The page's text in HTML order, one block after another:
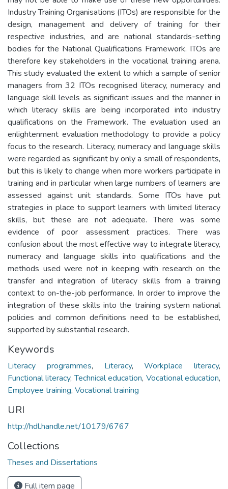
Industry Training Organisations (ITOs) are responsible for the
design, management and delivery of training for their
respective industries, and are national standards-setting
bodies for the National Qualifications Framework. ITOs are
therefore key stakeholders in the vocational training arena.
This study evaluated the extent to which a sample of senior
managers from 32 ITOs recognised literacy, numeracy and
language skill levels as significant issues and the manner in
which literacy skills are being incorporated into industry
qualifications on the Framework. The evaluation used an
enlightenment evaluation methodology to provide a policy
focus to the research. Literacy, numeracy and language skills
were regarded as significant by only a small of respondents,
but this is likely to change when more workers participate in
training and in particular when large numbers of learners are
assessed against unit standards. Some ITOs have put
strategies in place to support learners with limited literacy
skills, but these are not adequate. There was some
evidence of poor assessment practices. There was
confusion about the most effective way to integrate literacy,
numeracy and language skills into qualifications and the
methods used were not in keeping with research on the
transfer and integration of literacy skills from a training
context to on-the-job performance. In order to improve the
integration of these skills into the training system national
policies and common definitions need to be established,
supported by substantial research.
Keywords
Literacy programmes, Literacy,Workplace literacy,
Functional literacy,Technical education, Vocational education,
Employee training, Vocational training
URI
http://hdl.handle.net/10179/6767
Collections
Theses and Dissertations
Full item page